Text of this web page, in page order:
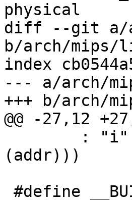
physical
diff --git a/
b/arch/
index
--- a/arch/
+++ b/arch/
@@ -27,12
(addr)))